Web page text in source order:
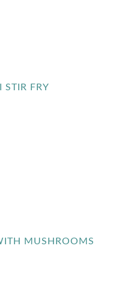
STIR FRY
MUSHROOMS